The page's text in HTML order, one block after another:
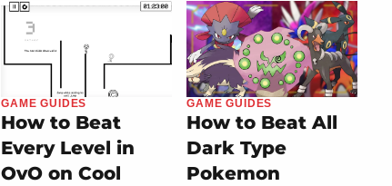
GAME GUIDES
How to Beat
Every Level in
OvO on Cool
GAME GUIDES
How to Beat All
Dark Type
Pokemon